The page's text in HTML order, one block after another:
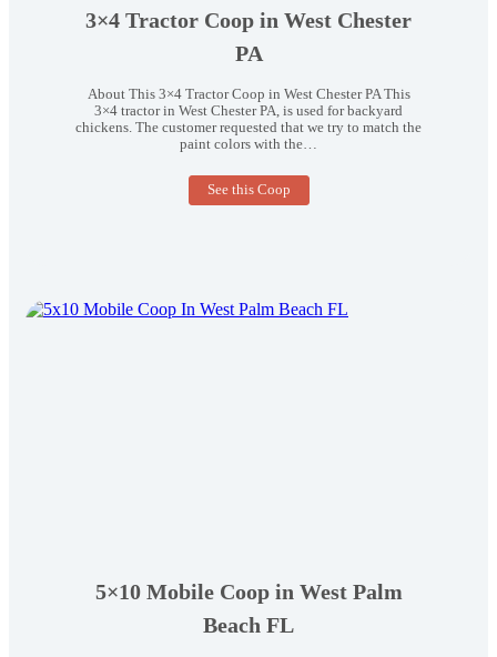
3×4 Tractor Coop in West Chester
PA
About This 3×4 Tractor Coop in West Chester PA This
3×4 tractor in West Chester PA, is used for backyard
chickens. The customer requested that we try to match the
paint colors with the…
See this Coop3×4
Tractor
5×10 Mobile Coop in West Palm
Beach FL